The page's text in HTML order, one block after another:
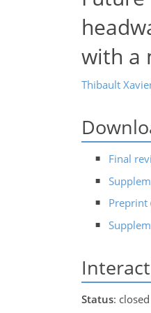
with a
Thibault
Final
Preprint
Status: closed